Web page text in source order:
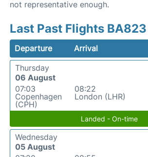
not representative enough.
Last Past Flights BA823
Departure Arrival
Thursday
06 August
07:03
Copenhagen
(CPH)
08:22
London (LHR)
Landed - On-time
Wednesday
05 August